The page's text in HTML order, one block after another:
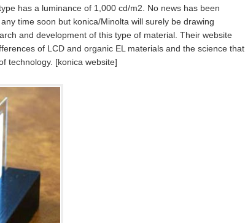
has a luminance of 1,000 cd/m2. No news has been
time soon but konica/Minolta will surely be drawing
and development of this type of material. Their website
of LCD and organic EL materials and the science that
technology. [konica website]